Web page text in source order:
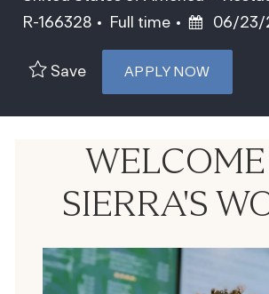
R-166328
Job Type
Full time Posted
06/23/
Save APPLY NOW
SIERRA'S